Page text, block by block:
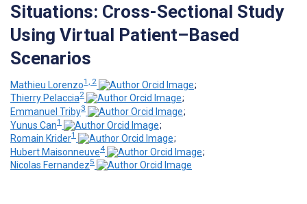
Situations: Cross-Sectional Study
Using Virtual Patient–Based
Scenarios
Mathieu Lorenzo1, 2
;
Thierry Pelaccia2
;
Emmanuel Triby3
;
Yunus Can1
;
Romain Krider1
;
Hubert Maisonneuve4
;
Nicolas Fernandez5